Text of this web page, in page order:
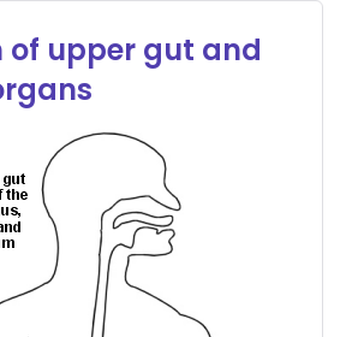
of upper gut and